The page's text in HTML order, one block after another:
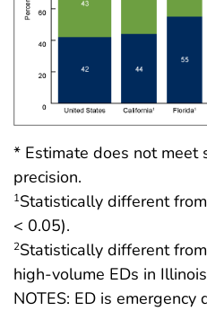
* Estimate does not
precision.
1Statistically different
< 0.05).
2Statistically different
high-volume EDs in
NOTES: ED is